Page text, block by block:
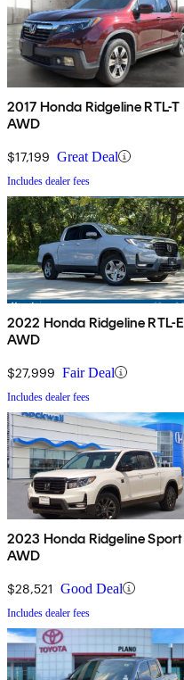
2017 Honda Ridgeline RTL-T
AWD
$17,199 Great Deal
Includes dealer fees
2022 Honda Ridgeline RTL-E
AWD
$27,999 Fair Deal
Includes dealer fees
2023 Honda Ridgeline Sport
AWD
$28,521 Good Deal
Includes dealer fees